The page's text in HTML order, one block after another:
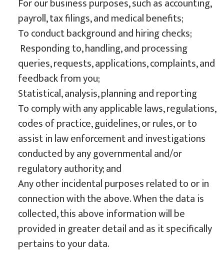
For our business purposes, such as accounting,
payroll, tax filings, and medical benefits;
To conduct background and hiring checks;
Responding to, handling, and processing
queries, requests, applications, complaints, and
feedback from you;
Statistical, analysis, planning and reporting
To comply with any applicable laws, regulations,
codes of practice, guidelines, or rules, or to
assist in law enforcement and investigations
conducted by any governmental and/or
regulatory authority; and
Any other incidental purposes related to or in
connection with the above. When the data is
collected, this above information will be
provided in greater detail and as it specifically
pertains to your data.